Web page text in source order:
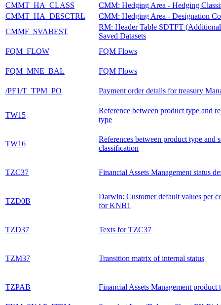
CMMT_HA_CLASS
CMM: Hedging Area - Hedging
CMMT_HA_DESCTRL
CMM: Hedging Area - Designation
CMMF_SVABEST
RM: Header Table SDTFT
Saved Datasets
FQM_FLOW
FQM Flows
FQM_MNE_BAL FQM Flows
/PF1/T_TPM_PO Payment order details for treasury
TW15
Reference between product type and
type
TW16
References between product type and
classification
TZC37 Financial Assets Management status
TZD0B
Darwin: Customer default values per
for KNB1
TZD37 Texts for TZC37
TZM37 Transition matrix of internal status
TZPAB Financial Assets Management product